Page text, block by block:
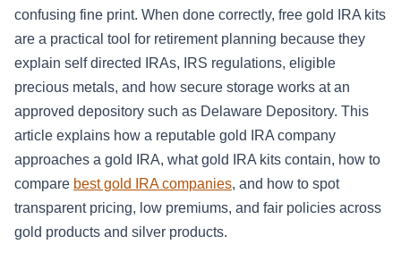
confusing fine print. When done correctly, free gold IRA kits
are a practical tool for retirement planning because they
explain self directed IRAs, IRS regulations, eligible
precious metals, and how secure storage works at an
approved depository such as Delaware Depository. This
article explains how a reputable gold IRA company
approaches a gold IRA, what gold IRA kits contain, how to
compare best gold IRA companies, and how to spot
transparent pricing, low premiums, and fair policies across
gold products and silver products.